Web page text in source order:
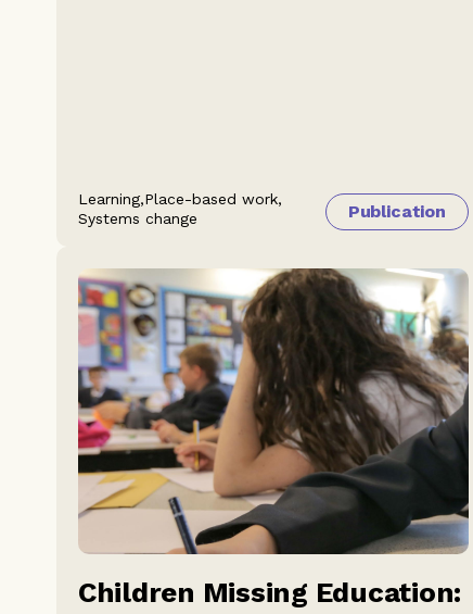
Learning,Place-based work,
Systems change
Publication
Children Missing Education: